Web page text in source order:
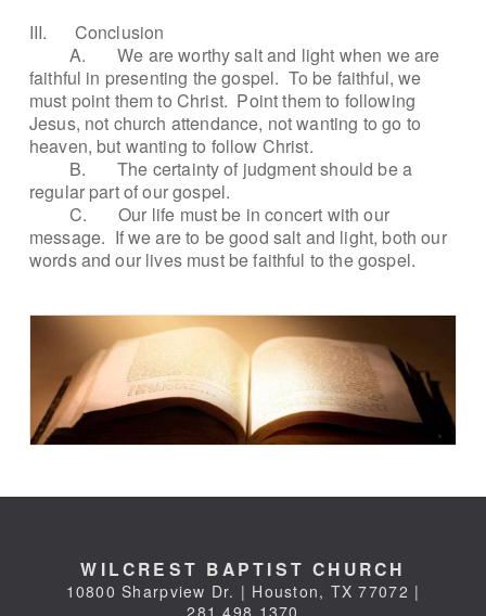
III.
Conclusion
A.
We are worthy salt and light when we are
faithful in presenting the gospel. To be faithful, we
must point them to Christ. Point them to following
Jesus, not church attendance, not wanting to go to
heaven, but wanting to follow Christ.
B.
The certainty of judgment should be a
regular part of our gospel.
C.
Our life must be in concert with our
message. If we are to be good salt and light, both our
words and our lives must be faithful to the gospel.
WILCREST BAPTIST CHURCH
10800 Sharpview Dr. | Houston, TX 77072 |